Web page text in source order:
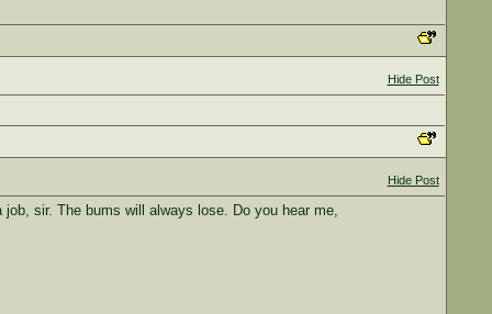
Hide Post
Hide Post
sir. The bums will always lose. Do you hear me,